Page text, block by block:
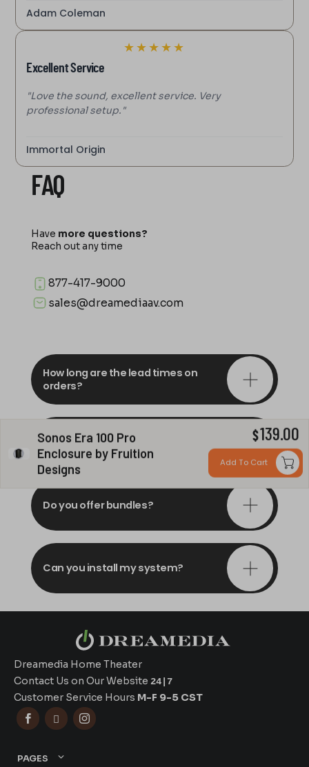
Sonos Era 100 Pro
Enclosure by Fruition
Designs
$139.00
Add To Cart
Adam Coleman
★★★★★
Excellent Service
"Love the sound, excellent service. Very
professional setup."
Immortal Origin
FAQ
Have more questions?
Reach out any time
877-417-9000
sales@dreamediaav.com
How long are the lead times on
orders?
Do you offer in-depth
consultations?
Do you offer bundles?
Can you install my system?
Dreamedia Home Theater
Contact Us on Our Website 24|7
Customer Service Hours M-F 9-5 CST
  
PAGES